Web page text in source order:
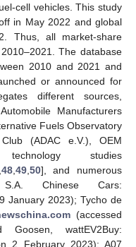
cell vehicles. This study
in May 2022 and global
Thus, all market-share
The database
2010 and 2021 and
or announced for
different sources,
Manufacturers
Fuels Observatory
(ADAC e.V.), OEM
studies
48, 49, 50], and numerous
Chinese Cars:
January 2023); Tycho de
(accessed
wattEV2Buy:
2 February 2023); A07